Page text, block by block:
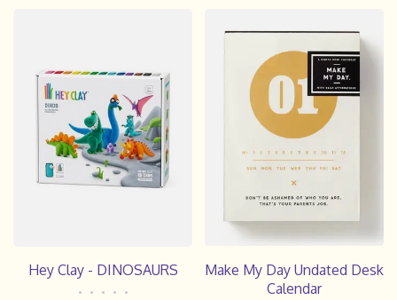
Hey Clay - DINOSAURS
• • • • •
Make My Day Undated Desk
Calendar